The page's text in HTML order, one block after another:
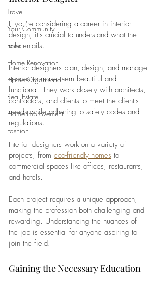
Travel
Your Community
Food
Home Renovation
Home Organisation
Real Estate
Home Improvement
Fashion
If you're considering a career in interior
design, it's crucial to understand what the
role entails.
Interior designers plan, design, and manage
spaces to make them beautiful and
functional. They work closely with architects,
contractors, and clients to meet the client's
needs while adhering to safety codes and
regulations.
Interior designers work on a variety of
projects, from eco-friendly homes to
commercial spaces like offices, restaurants,
and hotels.
Each project requires a unique approach,
making the profession both challenging and
rewarding. Understanding the nuances of
the job is essential for anyone aspiring to
join the field.
Gaining the Necessary Education